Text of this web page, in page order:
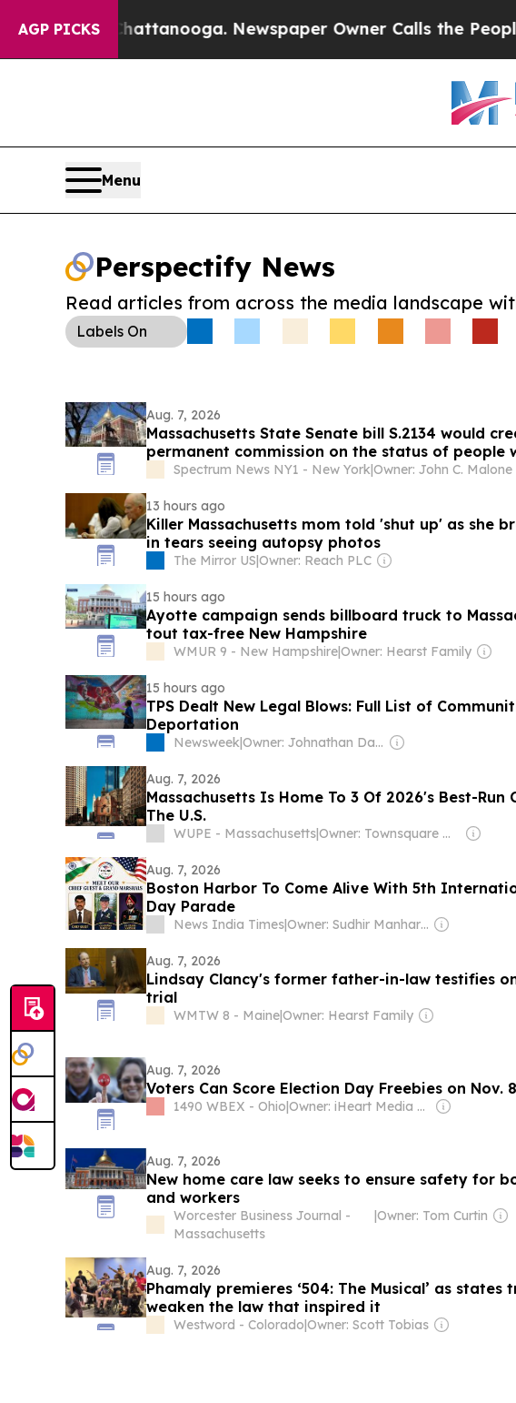
AGP PICKS
in Chattanooga. Newspaper Owner Calls the People
Menu
Perspectify News
Read articles from across the media landscape
Labels On
Aug. 7, 2026
Massachusetts State Senate bill S.2134 would
permanent commission on the status of people
practice Islam"
Spectrum News NY1 - New York|Owner: John C. Malone
13 hours ago
Killer Massachusetts mom told 'shut up' as she
in tears seeing autopsy photos
The Mirror US|Owner: Reach PLC
15 hours ago
Ayotte campaign sends billboard truck to
tout tax-free New Hampshire
WMUR 9 - New Hampshire|Owner: Hearst Family
15 hours ago
TPS Dealt New Legal Blows: Full List of
Deportation
Newsweek| Owner: Johnathan Davis & Dev Pragad
Aug. 7, 2026
Massachusetts Is Home To 3 Of 2026's Best-Run
The U.S.
WUPE - Massachusetts| Owner: Townsquare Media
Aug. 7, 2026
Boston Harbor To Come Alive With 5th
Day Parade
News India Times| Owner: Sudhir Manharlal Parikh
Aug. 7, 2026
Lindsay Clancy's former father-in-law testifies
trial
WMTW 8 - Maine|Owner: Hearst Family
Aug. 7, 2026
Voters Can Score Election Day Freebies on Nov. 8
1490 WBEX - Ohio| Owner: iHeart Media Inc.
Aug. 7, 2026
New home care law seeks to ensure safety for
and workers
Worcester Business Journal -
Massachusetts
|Owner: Tom Curtin
Aug. 7, 2026
Phamaly premieres ‘504: The Musical’ as states
weaken the law that inspired it
Westword - Colorado|Owner: Scott Tobias